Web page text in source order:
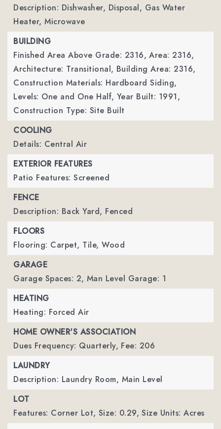
Description: Dishwasher, Disposal, Gas Water
Heater, Microwave
BUILDING
Finished Area Above Grade: 2316, Area: 2316,
Architecture: Transitional, Building Area: 2316,
Construction Materials: Hardboard Siding,
Levels: One and One Half, Year Built: 1991,
Construction Type: Site Built
COOLING
Details: Central Air
EXTERIOR FEATURES
Patio Features: Screened
FENCE
Description: Back Yard, Fenced
FLOORS
Flooring: Carpet, Tile, Wood
GARAGE
Garage Spaces: 2, Man Level Garage: 1
HEATING
Heating: Forced Air
HOME OWNER'S ASSOCIATION
Dues Frequency: Quarterly, Fee: 206
LAUNDRY
Description: Laundry Room, Main Level
LOT
Features: Corner Lot, Size: 0.29, Size Units: Acres